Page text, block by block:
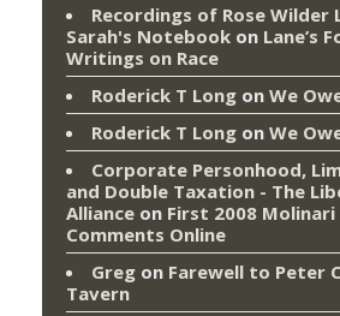
Recordings of Rose Wilder
Sarah's Notebook on Lane’s
Writings on Race
Roderick T Long on We
Roderick T Long on We
Corporate Personhood,
and Double Taxation - The
Alliance on First 2008
Comments Online
Greg on Farewell to Peter
Tavern